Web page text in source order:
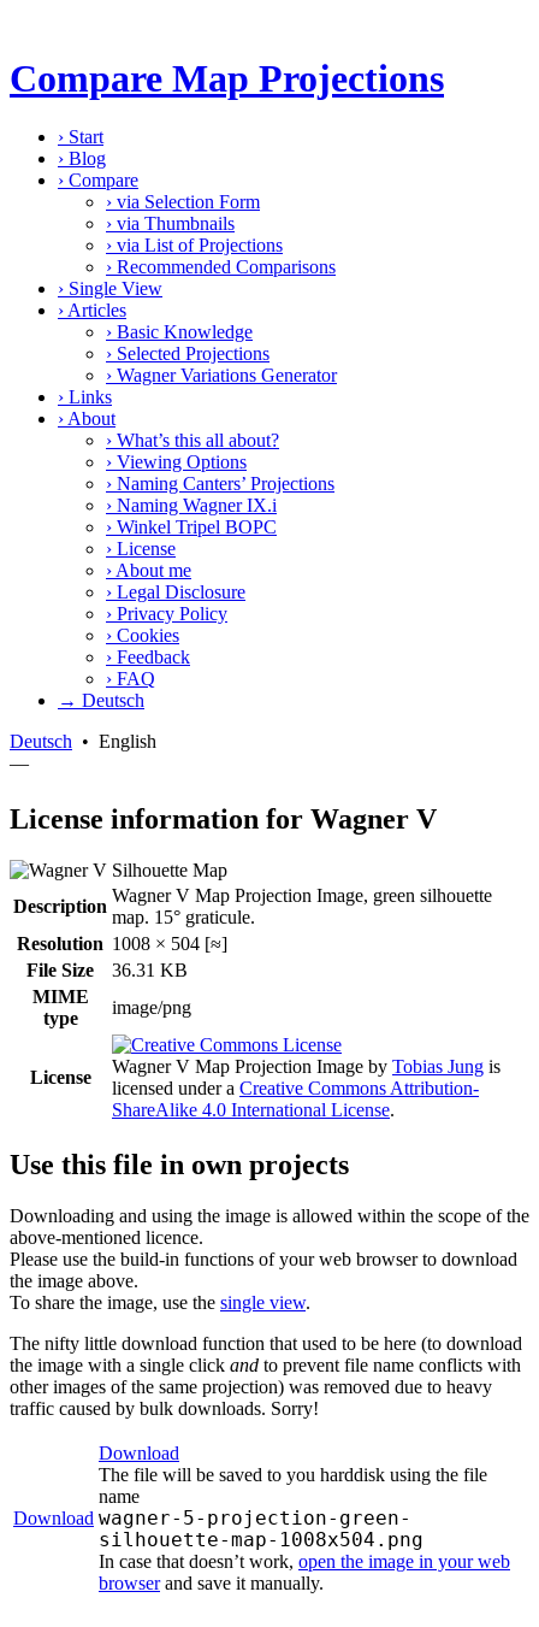
Compare Map Projections
› Start
› Blog
› Compare
› via Selection Form
› via Thumbnails
› via List of Projections
› Recommended Comparisons
› Single View
› Articles
› Basic Knowledge
› Selected Projections
› Wagner Variations Generator
› Links
› About
› What’s this all about?
› Viewing Options
› Naming Canters’ Projections
› Naming Wagner IX.i
› Winkel Tripel BOPC
› License
› About me
› Legal Disclosure
› Privacy Policy
› Cookies
› Feedback
› FAQ
→ Deutsch
Deutsch • English
—
License information for Wagner V
Description
Wagner V Map Projection Image, green silhouette
map. 15° graticule.
Resolution 1008 × 504 [≈]
File Size
36.31 KB
MIME
type
image/png
License
Wagner V Map Projection Image by Tobias Jung is
licensed under a Creative Commons Attribution-
ShareAlike 4.0 International License.
Use this file in own projects
Downloading and using the image is allowed within the scope of the
above-mentioned licence.
Please use the build-in functions of your web browser to download
the image above.
To share the image, use the single view.
The nifty little download function that used to be here (to download
the image with a single click and to prevent file name conflicts with
other images of the same projection) was removed due to heavy
traffic caused by bulk downloads. Sorry!
Download
Download
The file will be saved to you harddisk using the file
name
wagner-5-projection-green-
silhouette-map-1008x504.png
In case that doesn’t work, open the image in your web
browserand save it manually.